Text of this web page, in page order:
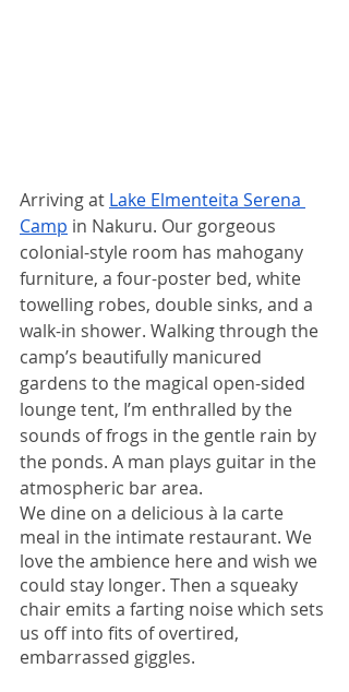
Arriving at Lake Elmenteita Serena
Camp in Nakuru. Our gorgeous
colonial-style room has mahogany
furniture, a four-poster bed, white
towelling robes, double sinks, and a
walk-in shower. Walking through the
camp’s beautifully manicured
gardens to the magical open-sided
lounge tent, I’m enthralled by the
sounds of frogs in the gentle rain by
the ponds. A man plays guitar in the
atmospheric bar area.
We dine on a delicious à la carte
meal in the intimate restaurant. We
love the ambience here and wish we
could stay longer. Then a squeaky
chair emits a farting noise which sets
us off into fits of overtired,
embarrassed giggles.